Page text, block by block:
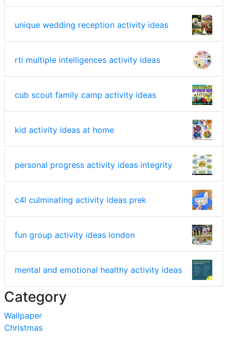
unique wedding reception activity ideas
rti multiple intelligences activity ideas
cub scout family camp activity ideas
kid activity ideas at home
personal progress activity ideas integrity
c4l culminating activity ideas prek
fun group activity ideas london
mental and emotional healthy activity ideas
Category
Wallpaper
Christmas